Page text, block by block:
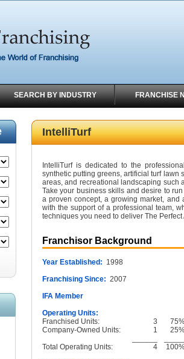
SEARCH BY INDUSTRY FRANCHISE
IntelliTurf
IntelliTurf is dedicated to the
synthetic putting greens, artificial turf lawn
areas, and recreational landscaping such
Take your business skills and desire to
a proven concept, a growing market, and
with the support of a professional team,
techniques you need to deliver The
Franchisor Background
Year Established: 1998
Franchising Since: 2007
IFA Member
Operating Units:
Franchised Units:
3
Company-Owned Units:
1
Total Operating Units:
4